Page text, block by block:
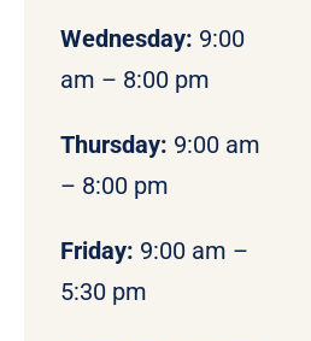
Wednesday: 9:00
am – 8:00 pm
Thursday: 9:00 am
– 8:00 pm
Friday: 9:00 am –
5:30 pm